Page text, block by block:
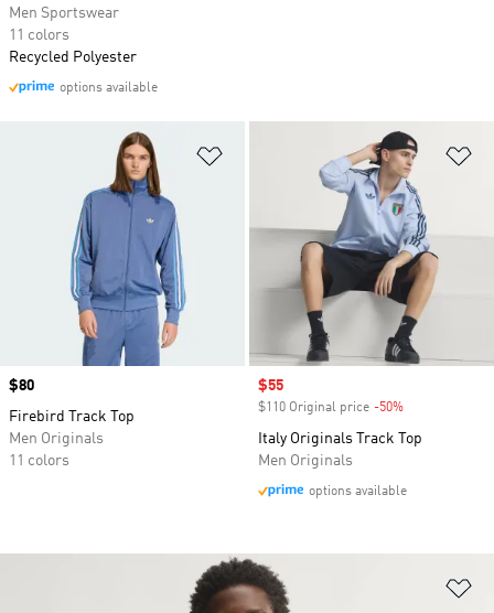
Men Sportswear
11 colors
Recycled Polyester
options available
Price
$80
Firebird Track Top
Men Originals
11 colors
Sale price
$55
$110 Original price -50%
Italy Originals Track Top
Men Originals
options available